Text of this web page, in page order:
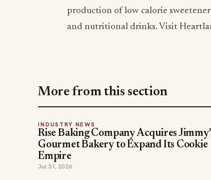
production of low calorie sweetener
and nutritional drinks. Visit
More from this section
INDUSTRY NEWS
Rise Baking Company Acquires
Gourmet Bakery to Expand Its Cookie
Empire
Jul 31, 2026